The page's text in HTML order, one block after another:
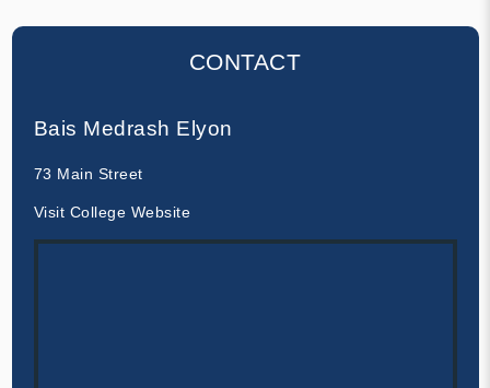
CONTACT
Bais Medrash Elyon
73 Main Street
Visit College Website